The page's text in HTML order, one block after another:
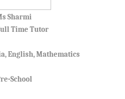
Sharmi
Time Tutor
English, Mathematics
School